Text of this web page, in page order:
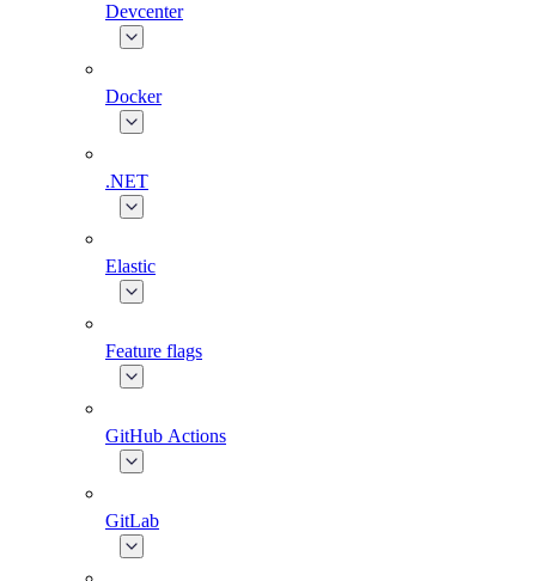
Devcenter
Docker
.NET
Elastic
Feature flags
GitHub Actions
GitLab